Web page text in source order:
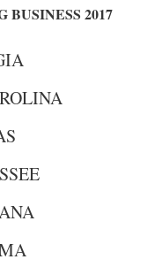
BUSINESS 2017